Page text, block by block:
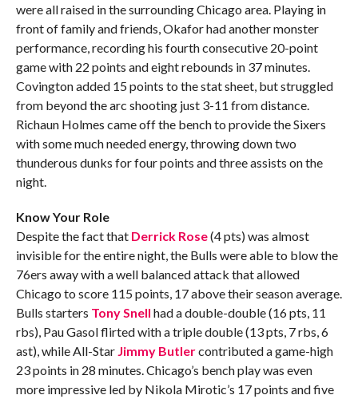
were all raised in the surrounding Chicago area. Playing in
front of family and friends, Okafor had another monster
performance, recording his fourth consecutive 20-point
game with 22 points and eight rebounds in 37 minutes.
Covington added 15 points to the stat sheet, but struggled
from beyond the arc shooting just 3-11 from distance.
Richaun Holmes came off the bench to provide the Sixers
with some much needed energy, throwing down two
thunderous dunks for four points and three assists on the
night.
Know Your Role
Despite the fact that Derrick Rose(4 pts) was almost
invisible for the entire night, the Bulls were able to blow the
76ers away with a well balanced attack that allowed
Chicago to score 115 points, 17 above their season average.
Bulls starters Tony Snell had a double-double (16 pts, 11
rbs), Pau Gasol flirted with a triple double (13 pts, 7 rbs, 6
ast), while All-Star Jimmy Butlercontributed a game-high
23 points in 28 minutes. Chicago’s bench play was even
more impressive led by Nikola Mirotic’s 17 points and five